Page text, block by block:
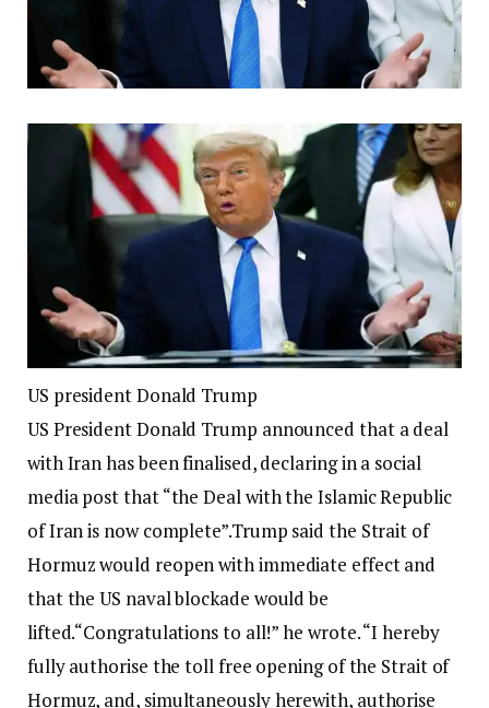
US president Donald Trump
US President Donald Trump announced that a deal
with Iran has been finalised, declaring in a social
media post that “the Deal with the Islamic Republic
of Iran is now complete”.Trump said the Strait of
Hormuz would reopen with immediate effect and
that the US naval blockade would be
lifted.“Congratulations to all!” he wrote. “I hereby
fully authorise the toll free opening of the Strait of
Hormuz, and, simultaneously herewith, authorise